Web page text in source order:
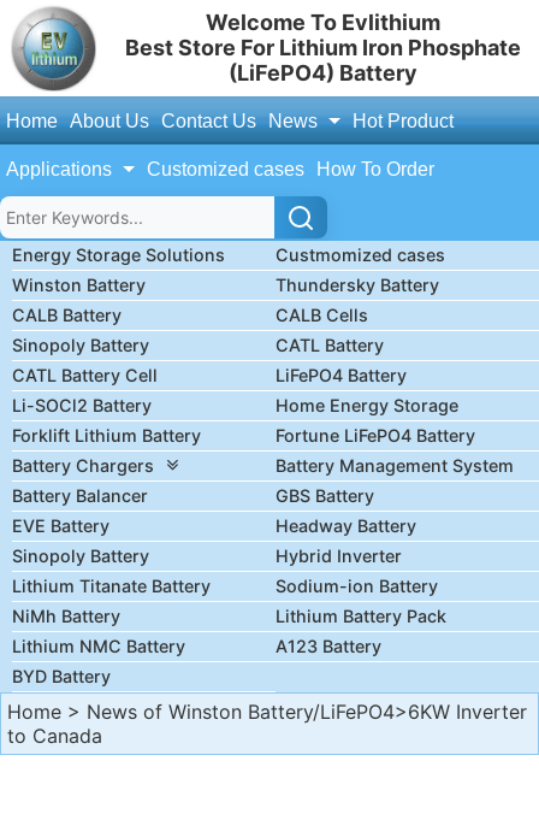
Welcome To Evlithium
Best Store For Lithium Iron Phosphate
(LiFePO4) Battery
Home About Us Contact Us News Hot Product
Applications Customized cases How To Order
Energy Storage Solutions
Custmomized cases
Winston Battery
Thundersky Battery
CALB Battery
CALB Cells
Sinopoly Battery
CATL Battery
CATL Battery Cell
LiFePO4 Battery
Li-SOCl2 Battery
Home Energy Storage
Forklift Lithium Battery
Fortune LiFePO4 Battery
Battery Chargers
Battery Management System
Battery Balancer
GBS Battery
EVE Battery
Headway Battery
Sinopoly Battery
Hybrid Inverter
Lithium Titanate Battery
Sodium-ion Battery
NiMh Battery
Lithium Battery Pack
Lithium NMC Battery
A123 Battery
BYD Battery
Home > News of Winston Battery/LiFePO4>6KW Inverter
to Canada